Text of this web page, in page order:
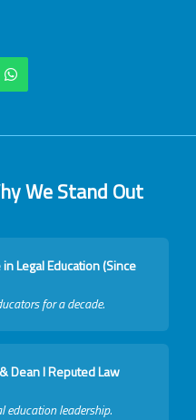
We Stand Out
Legal Education (Since
for a decade.
Dean I Reputed Law
education leadership.